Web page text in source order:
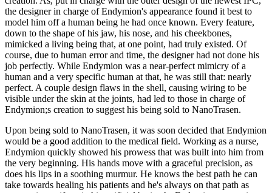
the designer in charge of Endymion's appearance found it best to
model him off a human being he had once known. Every feature,
down to the shape of his jaw, his nose, and his cheekbones,
mimicked a living being that, at one point, had truly existed. Of
course, due to human error and time, the designer had not done his
job perfectly. While Endymion was a near-perfect mimicry of a
human and a very specific human at that, he was still that: nearly
perfect. A couple design flaws in the shell, causing wiring to be
visible under the skin at the joints, had led to those in charge of
Endymion;s creation to suggest his being sold to NanoTrasen.
Upon being sold to NanoTrasen, it was soon decided that Endymion
would be a good addition to the medical field. Working as a nurse,
Endymion quickly showed his prowess that was built into him from
the very beginning. His hands move with a graceful precision, as
does his lips in a soothing murmur. He knows the best path he can
take towards healing his patients and he's always on that path as